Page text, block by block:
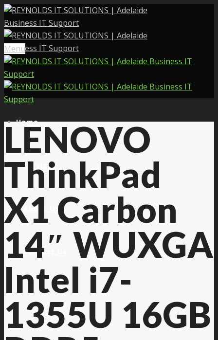
Menu
Home
Services
About Us
Contact Us
LENOVO
ThinkPad
X1 Carbon
14″ WUXGA
Intel i7-
1355U 16GB